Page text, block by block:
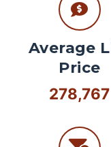
Average
Price
278,767